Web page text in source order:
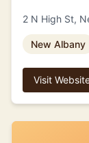
2 N High St,
New Albany
Visit